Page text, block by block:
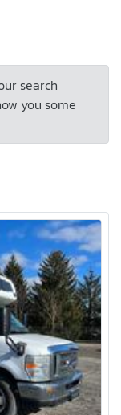
search
you some